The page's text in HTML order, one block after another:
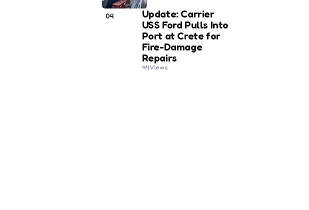
04
Update: Carrier
USS Ford Pulls Into
Port at Crete for
Fire-Damage
Repairs
44Views